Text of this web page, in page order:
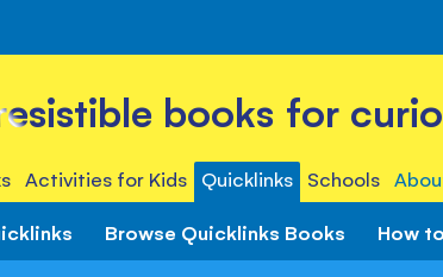
books for
Activities for Kids Quicklinks Schools
Browse Quicklinks Books How